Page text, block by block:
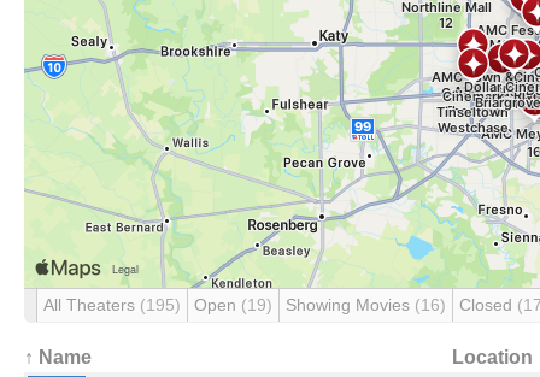
All Theaters (195) Open (19) Showing Movies (16) Closed
↑ Name Location